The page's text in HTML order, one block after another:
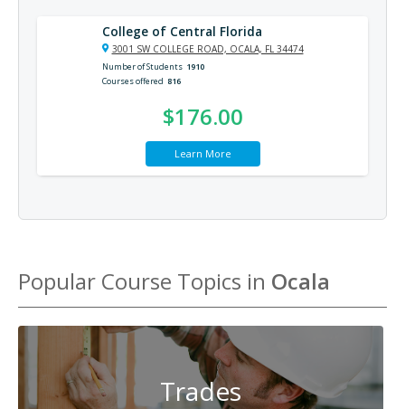
College of Central Florida
3001 SW COLLEGE ROAD, OCALA, FL 34474
Number of Students 1910
Courses offered 816
$176.00
Learn More
Popular Course Topics in Ocala
Trades